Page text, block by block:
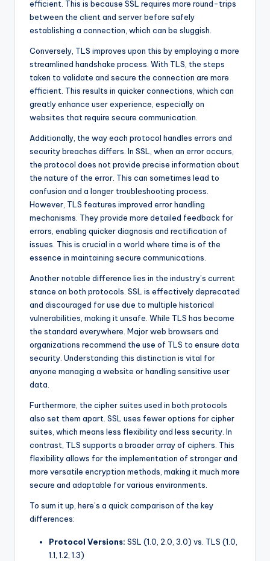
efficient. This is because SSL requires more round-trips
between the client and server before safely
establishing a connection, which can be sluggish.
Conversely, TLS improves upon this by employing a more
streamlined handshake process. With TLS, the steps
taken to validate and secure the connection are more
efficient. This results in quicker connections, which can
greatly enhance user experience, especially on
websites that require secure communication.
Additionally, the way each protocol handles errors and
security breaches differs. In SSL, when an error occurs,
the protocol does not provide precise information about
the nature of the error. This can sometimes lead to
confusion and a longer troubleshooting process.
However, TLS features improved error handling
mechanisms. They provide more detailed feedback for
errors, enabling quicker diagnosis and rectification of
issues. This is crucial in a world where time is of the
essence in maintaining secure communications.
Another notable difference lies in the industry’s current
stance on both protocols. SSL is effectively deprecated
and discouraged for use due to multiple historical
vulnerabilities, making it unsafe. While TLS has become
the standard everywhere. Major web browsers and
organizations recommend the use of TLS to ensure data
security. Understanding this distinction is vital for
anyone managing a website or handling sensitive user
data.
Furthermore, the cipher suites used in both protocols
also set them apart. SSL uses fewer options for cipher
suites, which means less flexibility and less security. In
contrast, TLS supports a broader array of ciphers. This
flexibility allows for the implementation of stronger and
more versatile encryption methods, making it much more
secure and adaptable for various environments.
To sum it up, here’s a quick comparison of the key
differences:
Protocol Versions: SSL (1.0, 2.0, 3.0) vs. TLS (1.0,
1.1, 1.2, 1.3)